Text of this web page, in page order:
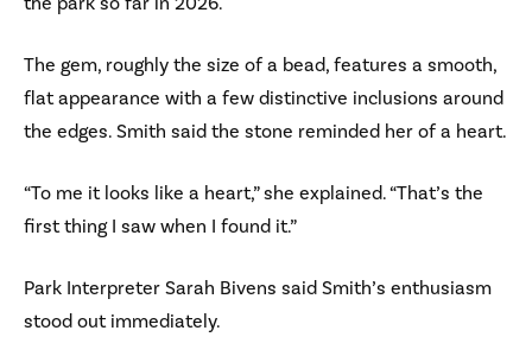
The gem, roughly the size of a bead, features a smooth,
flat appearance with a few distinctive inclusions around
the edges. Smith said the stone reminded her of a heart.
“To me it looks like a heart,” she explained. “That’s the
first thing I saw when I found it.”
Park Interpreter Sarah Bivens said Smith’s enthusiasm
stood out immediately.